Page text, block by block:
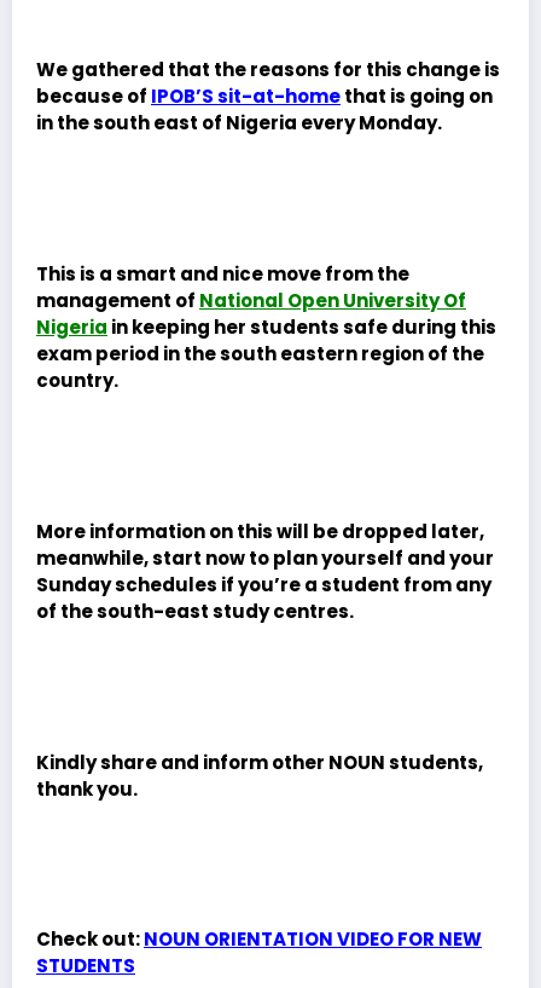
We gathered that the reasons for this change is
because of IPOB’S sit-at-homethat is going on
in the south east of Nigeria every Monday.
This is a smart and nice move from the
management of National Open University Of
Nigeria in keeping her students safe during this
exam period in the south eastern region of the
country.
More information on this will be dropped later,
meanwhile, start now to plan yourself and your
Sunday schedules if you’re a student from any
of the south-east study centres.
Kindly share and inform other NOUN students,
thank you.
Check out:NOUN ORIENTATION VIDEO FOR NEW
STUDENTS